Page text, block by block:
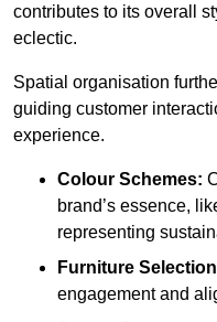
contributes to its overall
eclectic.
Spatial organisation
guiding customer
experience.
Colour Schemes:
brand’s essence,
representing
Furniture
engagement and